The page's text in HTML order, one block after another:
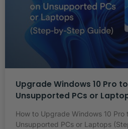
Upgrade Windows 10 Pro
Unsupported PCs or
How to Upgrade Windows 10 Pro
Unsupported PCs or Laptops